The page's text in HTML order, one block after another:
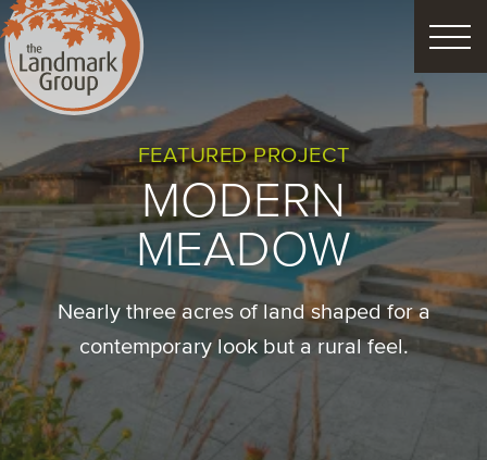
FEATURED PROJECTS
LANDSCAPE DESIGN
CUSTOM LANDSCAPES
Schedule Consultation
Property Care
FEATURED PROJECT
MODERN
MEADOW
Nearly three acres of land shaped for a
contemporary look but a rural feel.